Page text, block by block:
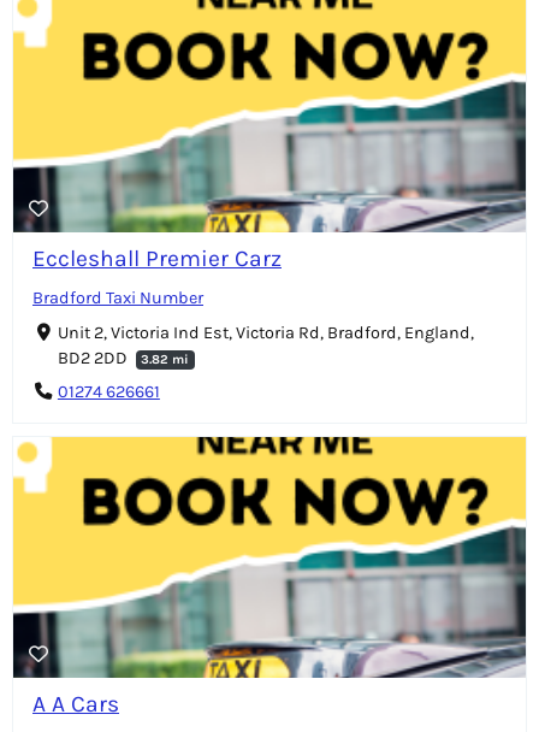
Eccleshall Premier Carz
Bradford Taxi Number
Unit 2, Victoria Ind Est, Victoria Rd, Bradford, England,
BD2 2DD
3.82 mi
01274 626661
A A Cars